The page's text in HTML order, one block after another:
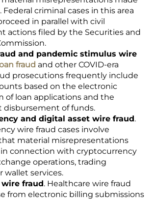
Federal criminal cases in this area
in parallel with civil
actions filed by the Securities and
and pandemic stimulus wire
fraud and other COVID-era
prosecutions frequently include
based on the electronic
of loan applications and the
disbursement of funds.
and digital asset wire fraud.
wire fraud cases involve
material misrepresentations
connection with cryptocurrency
operations, trading
wallet services.
fraud. Healthcare wire fraud
from electronic billing submissions